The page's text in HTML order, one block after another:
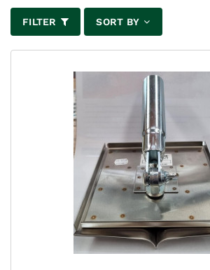
FILTER SORT BY